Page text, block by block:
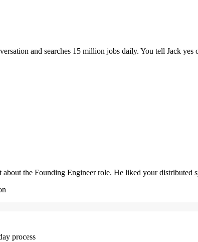
and searches 15 million jobs daily. You tell Jack
the Founding Engineer role. He liked your distributed
process